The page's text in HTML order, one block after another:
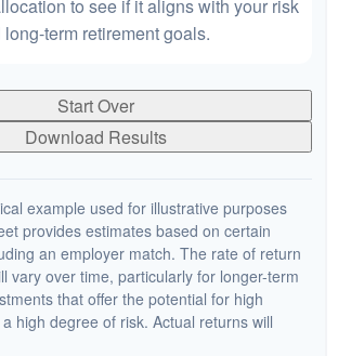
to see if it aligns with your risk
term retirement goals.
Start Over
Download Results
example used for illustrative purposes
provides estimates based on certain
an employer match. The rate of return
vary over time, particularly for longer-term
that offer the potential for high
high degree of risk. Actual returns will